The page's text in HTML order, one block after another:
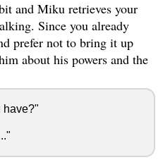
and Miku retrieves your
Since you already
prefer not to bring it up
about his powers and the
have?"